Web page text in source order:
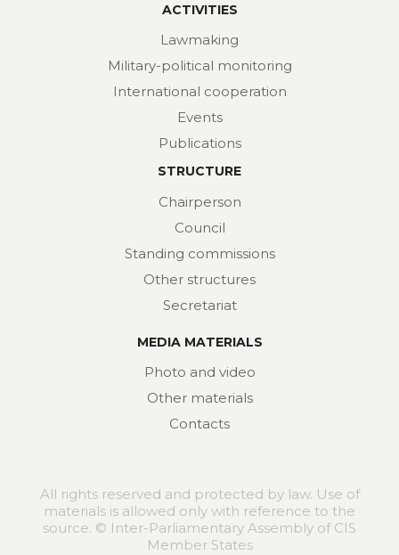
ACTIVITIES
Lawmaking
Military-political monitoring
International cooperation
Events
Publications
STRUCTURE
Chairperson
Council
Standing commissions
Other structures
Secretariat
MEDIA MATERIALS
Photo and video
Other materials
Contacts
All rights reserved and protected by law. Use of
materials is allowed only with reference to the
source. © Inter-Parliamentary Assembly of CIS
Member States